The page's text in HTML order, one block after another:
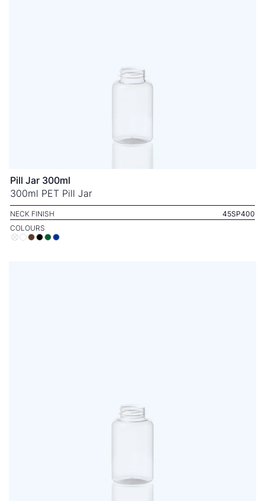
Pill Jar 300ml
300ml PET Pill Jar
NECK FINISH
45SP400
COLOURS